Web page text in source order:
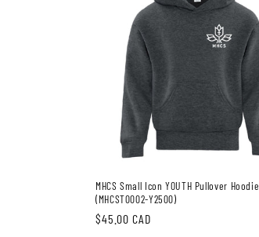
MHCS Small Icon YOUTH Pullover Hoodie
(MHCST0002-Y2500)
Regular
$45.00 CAD